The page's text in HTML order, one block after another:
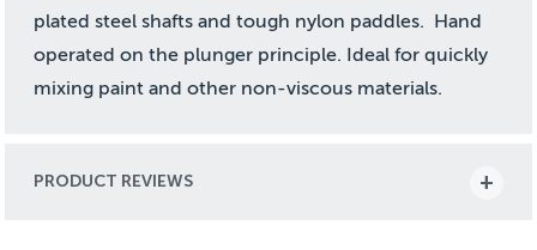
plated steel shafts and tough nylon paddles. Hand
operated on the plunger principle. Ideal for quickly
mixing paint and other non-viscous materials.
PRODUCT REVIEWS